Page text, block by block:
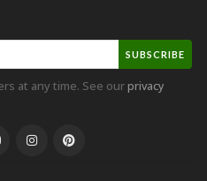
SUBSCRIBE
at any time. See ourprivacy